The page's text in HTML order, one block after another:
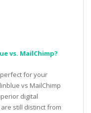
vs. MailChimp?
for your
vs MailChimp
digital
still distinct from